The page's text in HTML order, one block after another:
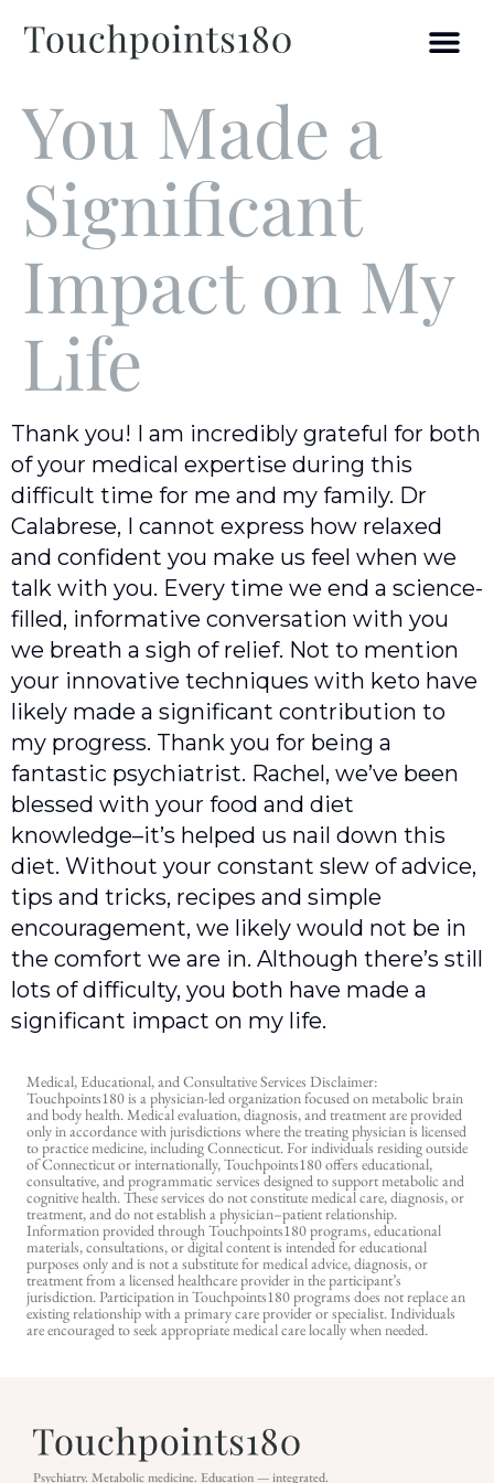
You Made a
Significant
Impact on My
Life
Thank you! I am incredibly grateful for both
of your medical expertise during this
difficult time for me and my family. Dr
Calabrese, I cannot express how relaxed
and confident you make us feel when we
talk with you. Every time we end a science-
filled, informative conversation with you
we breath a sigh of relief. Not to mention
your innovative techniques with keto have
likely made a significant contribution to
my progress. Thank you for being a
fantastic psychiatrist. Rachel, we’ve been
blessed with your food and diet
knowledge–it’s helped us nail down this
diet. Without your constant slew of advice,
tips and tricks, recipes and simple
encouragement, we likely would not be in
the comfort we are in. Although there’s still
lots of difficulty, you both have made a
significant impact on my life.
Medical, Educational, and Consultative Services Disclaimer:
Touchpoints180 is a physician-led organization focused on metabolic brain
and body health. Medical evaluation, diagnosis, and treatment are provided
only in accordance with jurisdictions where the treating physician is licensed
to practice medicine, including Connecticut. For individuals residing outside
of Connecticut or internationally, Touchpoints180 offers educational,
consultative, and programmatic services designed to support metabolic and
cognitive health. These services do not constitute medical care, diagnosis, or
treatment, and do not establish a physician–patient relationship.
Information provided through Touchpoints180 programs, educational
materials, consultations, or digital content is intended for educational
purposes only and is not a substitute for medical advice, diagnosis, or
treatment from a licensed healthcare provider in the participant’s
jurisdiction. Participation in Touchpoints180 programs does not replace an
existing relationship with a primary care provider or specialist. Individuals
are encouraged to seek appropriate medical care locally when needed.
Psychiatry. Metabolic medicine. Education — integrated.